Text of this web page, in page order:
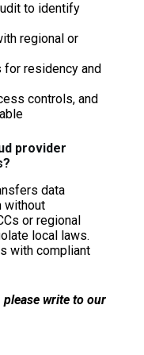
to identify
regional or
for residency and
controls, and
provider
data
without
or regional
local laws.
with compliant
write to our